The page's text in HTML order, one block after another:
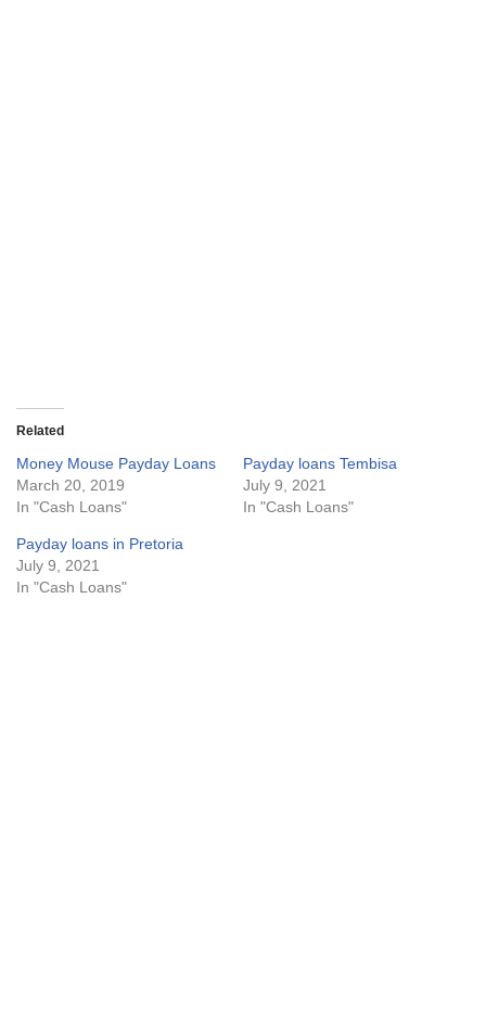
Related
Money Mouse Payday Loans
March 20, 2019
In "Cash Loans"
Payday loans Tembisa
July 9, 2021
In "Cash Loans"
Payday loans in Pretoria
July 9, 2021
In "Cash Loans"